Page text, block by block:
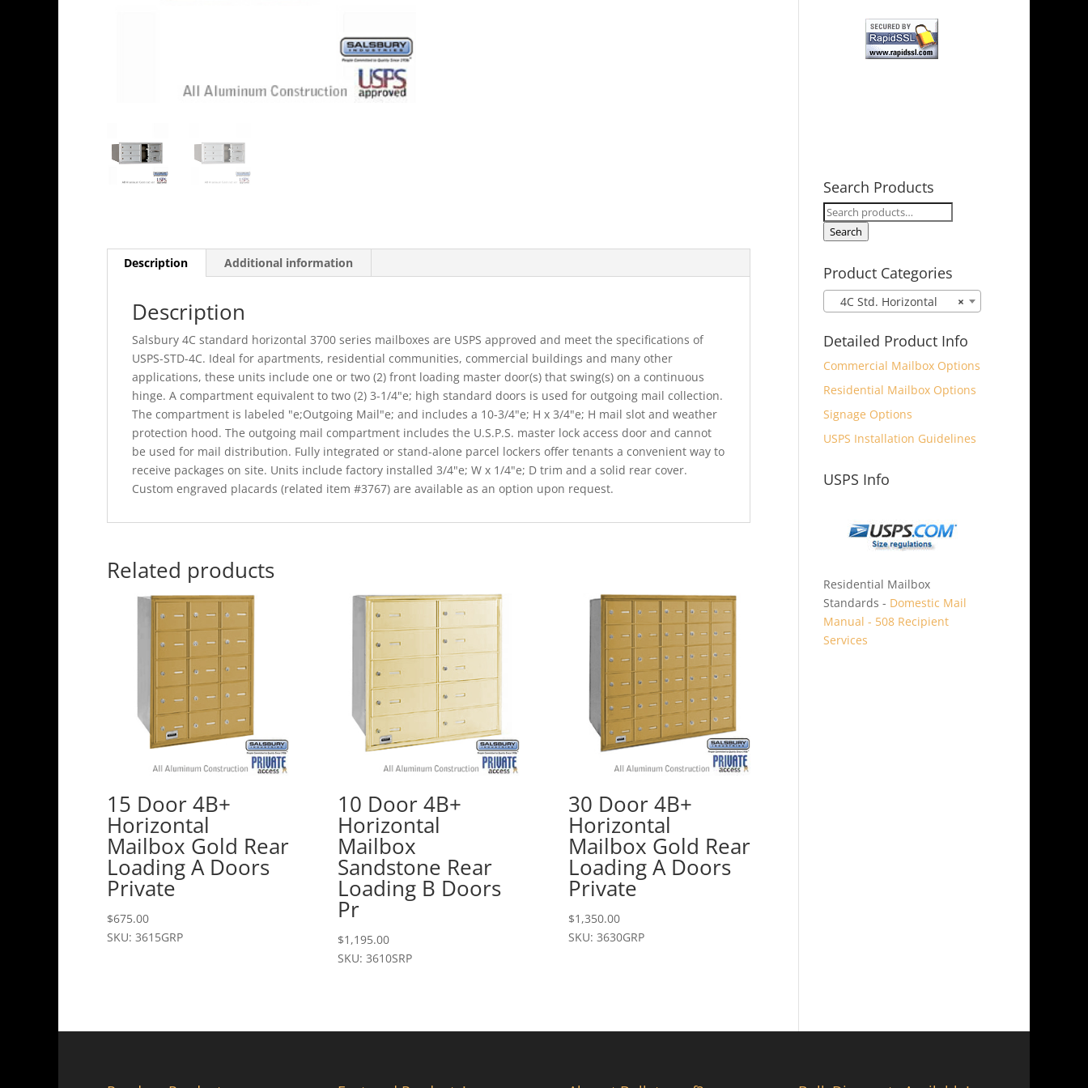
Description Additional information
Description
Salsbury 4C standard horizontal 3700 series mailboxes are USPS approved and meet the specifications of
USPS-STD-4C. Ideal for apartments, residential communities, commercial buildings and many other
applications, these units include one or two (2) front loading master door(s) that swing(s) on a continuous
hinge. A compartment equivalent to two (2) 3-1/4"e; high standard doors is used for outgoing mail collection.
The compartment is labeled "e;Outgoing Mail"e; and includes a 10-3/4"e; H x 3/4"e; H mail slot and weather
protection hood. The outgoing mail compartment includes the U.S.P.S. master lock access door and cannot
be used for mail distribution. Fully integrated or stand-alone parcel lockers offer tenants a convenient way to
receive packages on site. Units include factory installed 3/4"e; W x 1/4"e; D trim and a solid rear cover.
Custom engraved placards (related item #3767) are available as an option upon request.
Related products
15 Door 4B+
Horizontal
Mailbox Gold Rear
Loading A Doors
Private
$675.00
SKU: 3615GRP
10 Door 4B+
Horizontal
Mailbox
Sandstone Rear
Loading B Doors
Pr
$1,195.00
SKU: 3610SRP
30 Door 4B+
Horizontal
Mailbox Gold Rear
Loading A Doors
Private
$1,350.00
SKU: 3630GRP
Search Products
Search
for:
Search
Product Categories
×
4C Std. Horizontal
Detailed Product Info
Commercial Mailbox Options
Residential Mailbox Options
Signage Options
USPS Installation Guidelines
USPS Info
Residential Mailbox
Standards - Domestic Mail
Manual - 508 Recipient
Services